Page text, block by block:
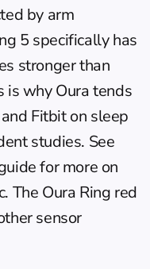
by arm
5 specifically has
stronger than
why Oura tends
Fitbit on sleep
studies. See
for more on
The Oura Ring red
sensor